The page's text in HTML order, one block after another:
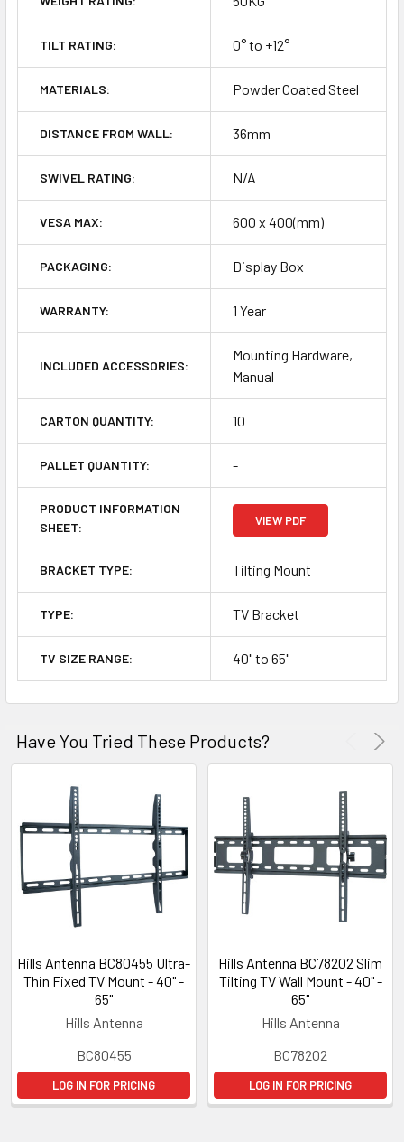
TILT RATING: 0° to +12°
MATERIALS: Powder Coated Steel
DISTANCE FROM WALL: 36mm
SWIVEL RATING: N/A
VESA MAX: 600 x 400(mm)
PACKAGING: Display Box
WARRANTY: 1 Year
INCLUDED ACCESSORIES:
Mounting Hardware,
Manual
CARTON QUANTITY: 10
PALLET QUANTITY: -
PRODUCT INFORMATION
SHEET:
VIEW PDF
BRACKET TYPE: Tilting Mount
TYPE: TV Bracket
TV SIZE RANGE: 40" to 65"
Have You Tried These Products?
Hills Antenna BC80455 Ultra-
Thin Fixed TV Mount - 40" -
65"
Hills Antenna
BC80455
LOG IN FOR PRICING
Hills Antenna BC78202 Slim
Tilting TV Wall Mount - 40" -
65"
Hills Antenna
BC78202
LOG IN FOR PRICING